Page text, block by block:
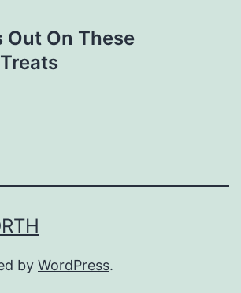
Out On These
by WordPress.